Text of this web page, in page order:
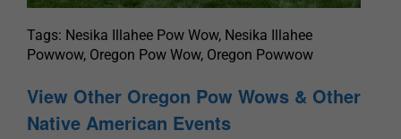
Tags: Nesika Illahee Pow Wow, Nesika Illahee
Powwow, Oregon Pow Wow, Oregon Powwow
View Other Oregon Pow Wows & Other
Native American Events